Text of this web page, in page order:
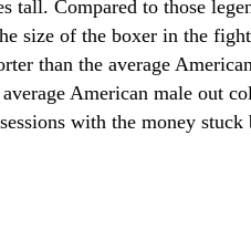
tall. Compared to those
size of the boxer in the
than the average
American male out
with the money